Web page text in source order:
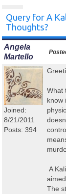
Query for A
Thoughts?
Angela
Martello
Joined:
8/21/2011
Posts: 394
What
know
A
The